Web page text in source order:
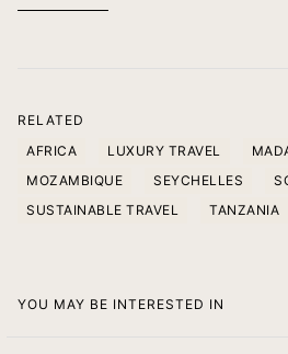
RELATED
AFRICA
LUXURY TRAVEL
MOZAMBIQUE
SEYCHELLES
SUSTAINABLE TRAVEL
TANZANIA
YOU MAY BE INTERESTED IN